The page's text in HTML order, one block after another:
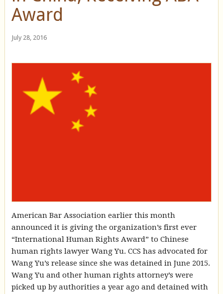
Award
July 28, 2016
American Bar Association earlier this month
announced it is giving the organization’s first ever
“International Human Rights Award” to Chinese
human rights lawyer Wang Yu. CCS has advocated for
Wang Yu’s release since she was detained in June 2015.
Wang Yu and other human rights attorney’s were
picked up by authorities a year ago and detained with